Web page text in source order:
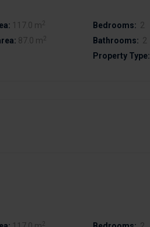
117.0 m2
87.0 m2
Bedrooms: 2
Bathrooms: 2
Property Type:
2